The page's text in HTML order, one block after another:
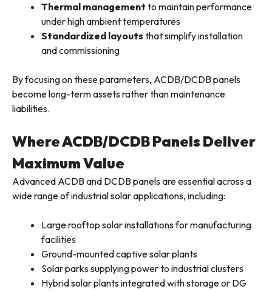
Thermal management to maintain performance
under high ambient temperatures
Standardized layouts that simplify installation
and commissioning
By focusing on these parameters, ACDB/DCDB panels
become long-term assets rather than maintenance
liabilities.
Where ACDB/DCDB Panels Deliver
Maximum Value
Advanced ACDB and DCDB panels are essential across a
wide range of industrial solar applications, including:
Large rooftop solar installations for manufacturing
facilities
Ground-mounted captive solar plants
Solar parks supplying power to industrial clusters
Hybrid solar plants integrated with storage or DG